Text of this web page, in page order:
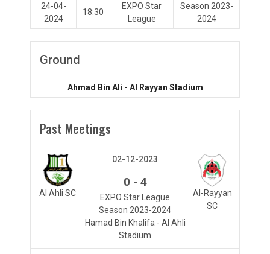
24-04-
2024
18:30
EXPO Star
League
Season 2023-
2024
Ground
Ahmad Bin Ali - Al Rayyan Stadium
Past Meetings
Al Ahli SC
Al-Rayyan
SC
02-12-2023
0 - 4
EXPO Star League
Season 2023-2024
Hamad Bin Khalifa - Al Ahli
Stadium